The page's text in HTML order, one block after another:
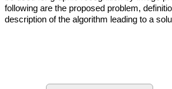
following are the proposed problem,
description of the algorithm leading to a